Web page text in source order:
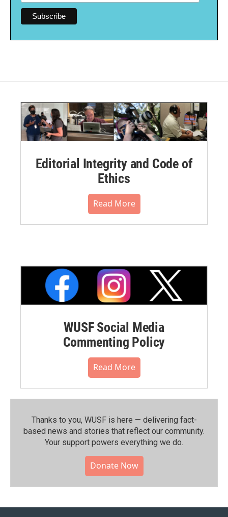
Editorial Integrity and Code of
Ethics
Read More
WUSF Social Media
Commenting Policy
Read More
Thanks to you, WUSF is here — delivering fact-
based news and stories that reflect our community.⁠
Your support powers everything we do.
Donate Now